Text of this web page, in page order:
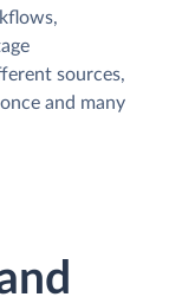
sources,
and many